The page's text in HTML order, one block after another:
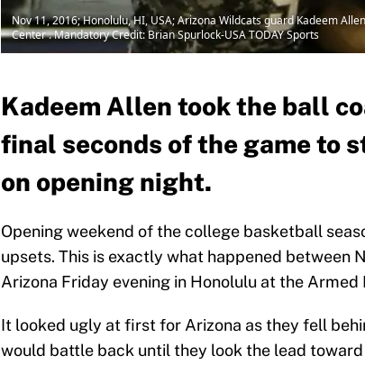
Nov 11, 2016; Honolulu, HI, USA; Arizona Wildcats guard Kadeem
Center . Mandatory Credit: Brian Spurlock-USA TODAY Sports
Kadeem Allen took the ball
final seconds of the game to
on opening night.
Opening weekend of the college basketball
upsets. This is exactly what happened between
Arizona Friday evening in Honolulu at the Armed
It looked ugly at first for Arizona as they fell
would battle back until they look the lead